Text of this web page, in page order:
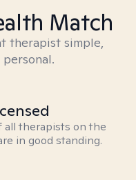
Match
therapist simple,
all therapists on the
in good standing.